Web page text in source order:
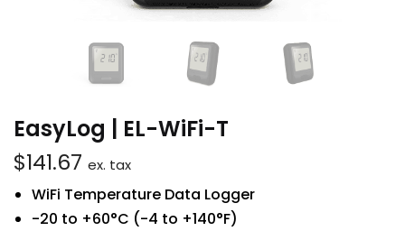
EasyLog | EL-WiFi-T
$141.67 ex. tax
WiFi Temperature Data Logger
-20 to +60°C (-4 to +140°F)